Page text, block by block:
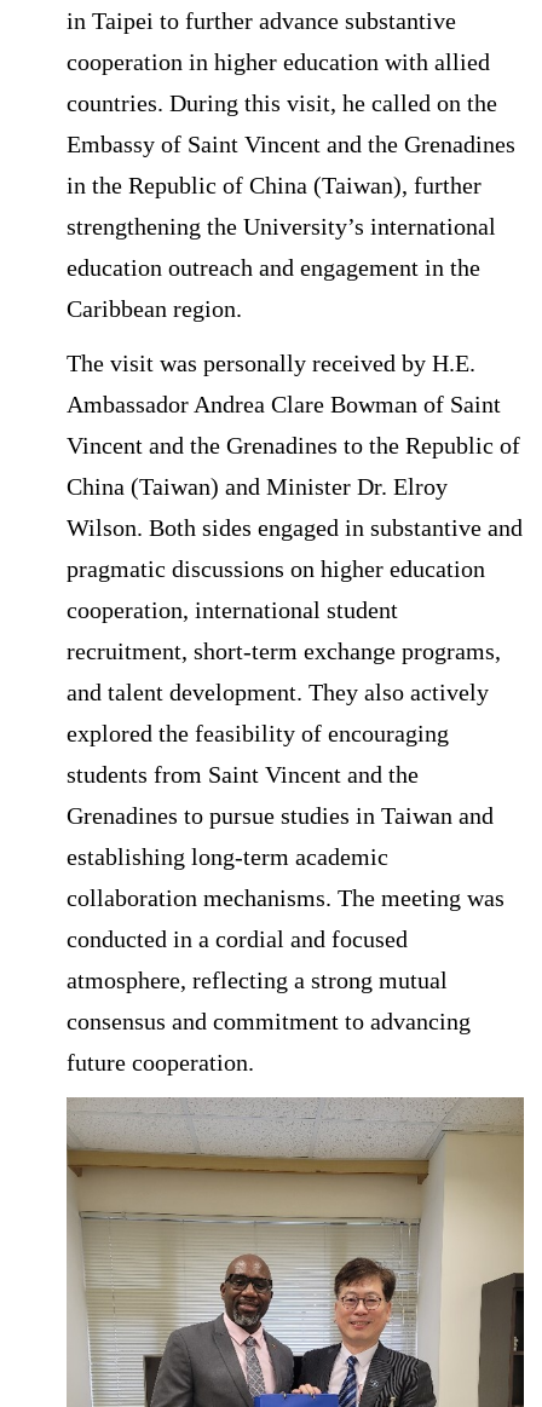
in Taipei to further advance substantive
cooperation in higher education with allied
countries. During this visit, he called on the
Embassy of Saint Vincent and the Grenadines
in the Republic of China (Taiwan), further
strengthening the University’s international
education outreach and engagement in the
Caribbean region.
The visit was personally received by H.E.
Ambassador Andrea Clare Bowman of Saint
Vincent and the Grenadines to the Republic of
China (Taiwan) and Minister Dr. Elroy
Wilson. Both sides engaged in substantive and
pragmatic discussions on higher education
cooperation, international student
recruitment, short-term exchange programs,
and talent development. They also actively
explored the feasibility of encouraging
students from Saint Vincent and the
Grenadines to pursue studies in Taiwan and
establishing long-term academic
collaboration mechanisms. The meeting was
conducted in a cordial and focused
atmosphere, reflecting a strong mutual
consensus and commitment to advancing
future cooperation.